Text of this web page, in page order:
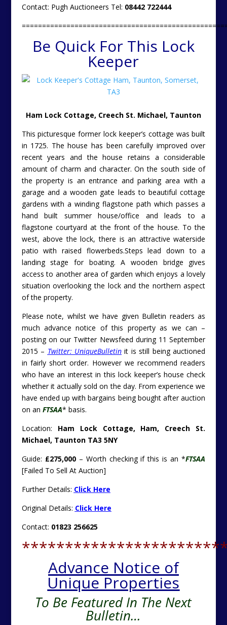
Contact: Pugh Auctioneers Tel: 08442 722444
Be Quick For This Lock
Keeper
Ham Lock Cottage, Creech St. Michael, Taunton
This picturesque former lock keeper’s cottage was built
in 1725. The house has been carefully improved over
recent years and the house retains a considerable
amount of charm and character. On the south side of
the property is an entrance and parking area with a
garage and a wooden gate leads to beautiful cottage
gardens with a winding flagstone path which passes a
hand built summer house/office and leads to a
flagstone courtyard at the front of the house. To the
west, above the lock, there is an attractive waterside
patio with raised flowerbeds.Steps lead down to a
landing stage for boating. A wooden bridge gives
access to another area of garden which enjoys a lovely
situation overlooking the lock and the northern aspect
of the property.
Please note, whilst we have given Bulletin readers as
much advance notice of this property as we can –
posting on our Twitter Newsfeed during 11 September
2015 – Twitter: UniqueBulletin it is still being auctioned
in fairly short order. However we recommend readers
who have an interest in this lock keeper’s house check
whether it actually sold on the day. From experience we
have ended up with bargains being bought after auction
on an FTSAA* basis.
Location: Ham Lock Cottage, Ham, Creech St.
Michael, Taunton TA3 5NY
Guide: £275,000– Worth checking if this is an *FTSAA
[Failed To Sell At Auction]
Further Details: Click Here
Original Details: Click Here
Contact: 01823 256625
Advance Notice of
Unique Properties
To Be Featured In The Next
Bulletin…